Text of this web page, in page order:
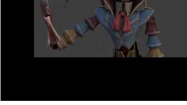
Jacob Batalon CEO of Sex
Topiary